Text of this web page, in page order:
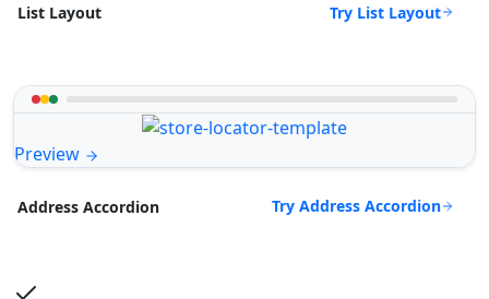
List Layout Try List Layout
Preview
Address Accordion Try Address Accordion